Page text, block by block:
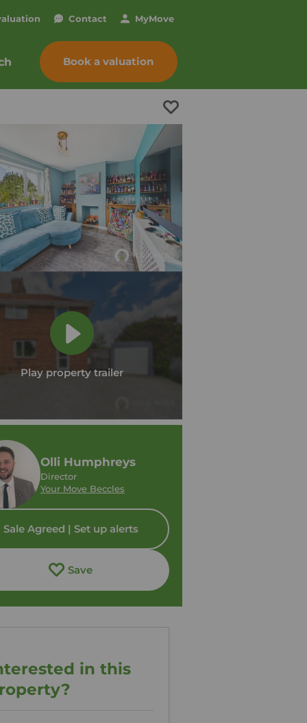
Contact MyMove
Book a valuation
Play property trailer
Olli Humphreys
Director
Your Move Beccles
Sale Agreed | Set up alerts
Save
in this